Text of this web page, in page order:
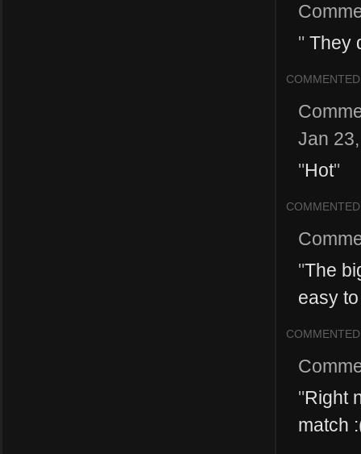
" They
COMMENTED
Jan
"Hot"
COMMENTED
"The
easy
COMMENTED
"Right
match